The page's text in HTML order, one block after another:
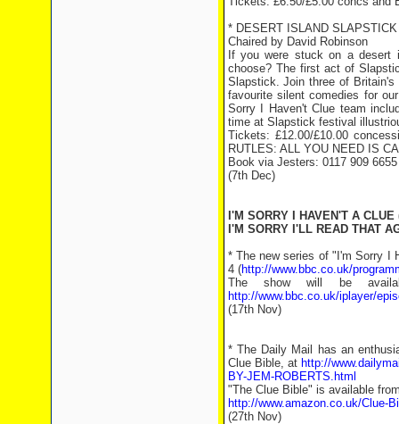
* DESERT ISLAND SLAPSTICK
Chaired by David Robinson
If you were stuck on a desert
choose? The first act of
Slapstick. Join three of
favourite silent comedies for
Sorry I Haven't Clue team
time at Slapstick festival
Tickets: £12.00/£10.00
RUTLES: ALL YOU NEED IS
Book via Jesters: 0117 909
(7th Dec)
I'M SORRY I HAVEN'T A
I'M SORRY I'LL READ THAT
* The new series of "I'm Sorry I
4 (http://www.bbc.co.uk/
The show will be
http://www.bbc.co.uk/iplayer/
(17th Nov)
* The Daily Mail has an
Clue Bible, at http://
BY-JEM-ROBERTS.html
"The Clue Bible" is available
http://www.amazon.co.uk/Clue-
(27th Nov)